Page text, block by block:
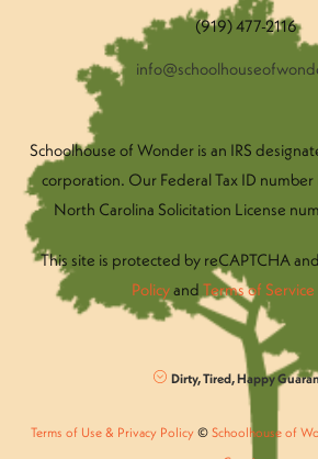
(919) 477-2116
Schoolhouse of Wonder is an IRS
corporation. Our Federal Tax ID
North Carolina Solicitation License
This site is protected by reCAPTCHA
Policyand Terms of Service
Dirty, Tired, Happy
Terms of Use & Privacy Policy© Schoolhouse of